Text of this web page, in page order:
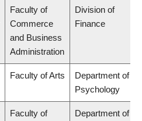
Faculty of
Commerce
and Business
Administration
Division of
Finance
Faculty of Arts
Department of
Psychology
Faculty of
Department of